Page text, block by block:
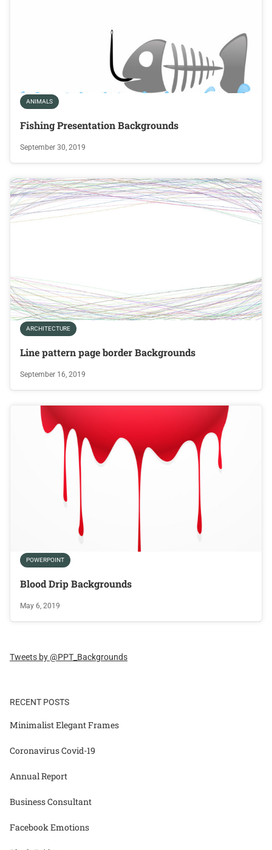
ANIMALS
Fishing Presentation Backgrounds
September 30, 2019
ARCHITECTURE
Line pattern page border Backgrounds
September 16, 2019
POWERPOINT
Blood Drip Backgrounds
May 6, 2019
Tweets by @PPT_Backgrounds
RECENT POSTS
Minimalist Elegant Frames
Coronavirus Covid-19
Annual Report
Business Consultant
Facebook Emotions